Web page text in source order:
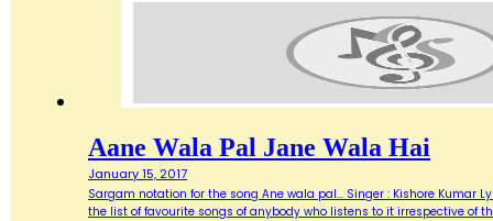
Aane Wala Pal Jane Wala Hai
January 15, 2017
Sargam notation for the song Ane wala pal... Singer : Kishore Kumar
the list of favourite songs of anybody who listens to it irrespective of